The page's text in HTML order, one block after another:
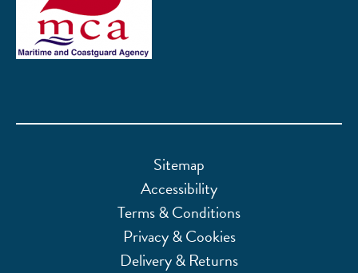
Sitemap
Accessibility
Terms & Conditions
Privacy & Cookies
Delivery & Returns